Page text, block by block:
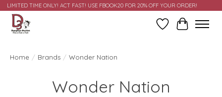
LIMITED TIME ONLY! ACT FAST! USE FBOOK20 FOR 20% OFF YOUR ORDER!
Wish ListCart
Home / Brands / Wonder Nation
Wonder Nation